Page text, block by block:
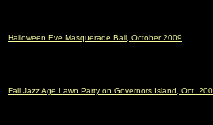
Halloween Eve Masquerade Ball, October 2009
Fall Jazz Age Lawn Party on Governors Island, Oct.